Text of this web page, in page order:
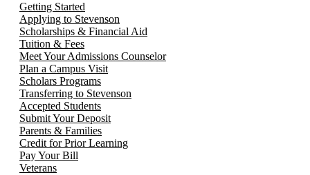
Getting Started
Applying to Stevenson
Scholarships & Financial Aid
Tuition & Fees
Meet Your Admissions Counselor
Plan a Campus Visit
Scholars Programs
Transferring to Stevenson
Accepted Students
Submit Your Deposit
Parents & Families
Credit for Prior Learning
Pay Your Bill
Veterans